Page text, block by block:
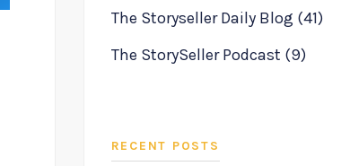
The Storyseller Daily Blog (41)
The StorySeller Podcast (9)
RECENT POSTS